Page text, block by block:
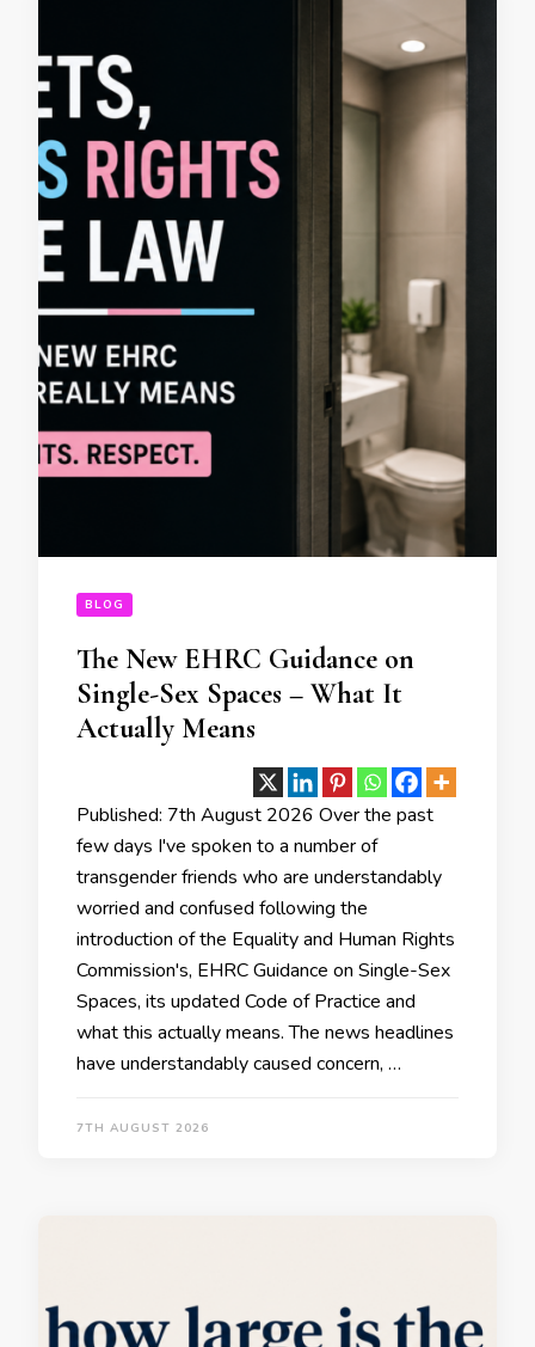
BLOG
The New EHRC Guidance on
Single-Sex Spaces – What It
Actually Means
Published: 7th August 2026 Over the past
few days I've spoken to a number of
transgender friends who are understandably
worried and confused following the
introduction of the Equality and Human Rights
Commission's, EHRC Guidance on Single-Sex
Spaces, its updated Code of Practice and
what this actually means. The news headlines
have understandably caused concern, …
7TH AUGUST 2026